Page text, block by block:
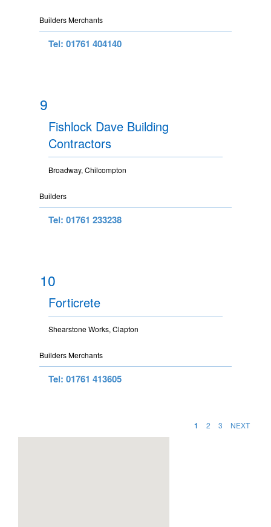
Builders Merchants
Tel: 01761 404140
9
Fishlock Dave Building
Contractors
Broadway, Chilcompton
Builders
Tel: 01761 233238
10
Forticrete
Shearstone Works, Clapton
Builders Merchants
Tel: 01761 413605
1 2 3 NEXT